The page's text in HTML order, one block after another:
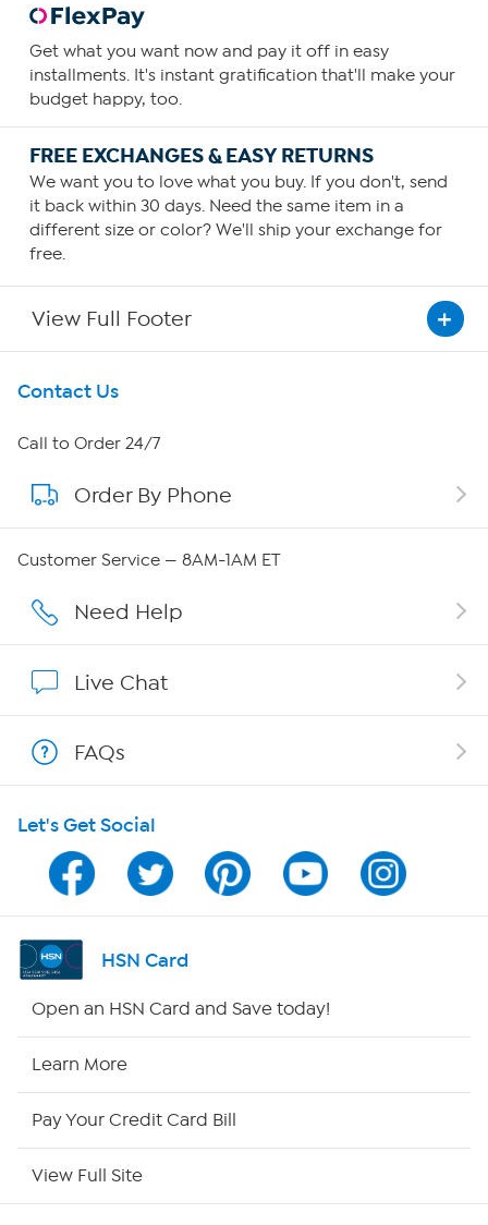
Get what you want now and pay it off in easy
installments. It's instant gratification that'll make your
budget happy, too.
FREE EXCHANGES & EASY RETURNS
We want you to love what you buy. If you don't, send
it back within 30 days. Need the same item in a
different size or color? We'll ship your exchange for
free.
View Full Footer
Get To Know Us
About HSN
About QVC Group
QVC Group Restructuring Information
Careers
Show Hosts
Shop With HSN
HSN on Mobile
Program Guide
Channel Finder
HSN Outlet
Contact Us
Call to Order 24/7
Order By Phone
Customer Service — 8AM-1AM ET
Need Help
Live Chat
FAQs
Let's Get Social
HSN Card
Open an HSN Card and Save today!
Learn More
Pay Your Credit Card Bill
View Full Site